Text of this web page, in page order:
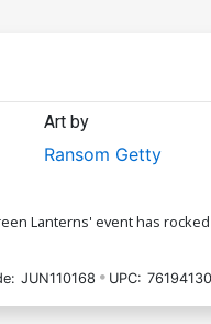
Art by
Ransom Getty
Lanterns' event has
JUN110168 UPC: